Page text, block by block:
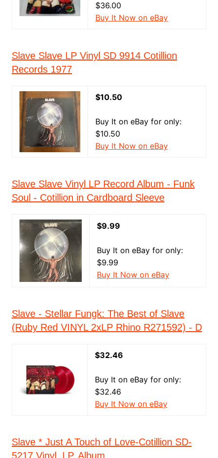
$36.00
Buy It Now on eBay
Slave Slave LP Vinyl SD 9914 Cotillion
Records 1977
$10.50
Buy It on eBay for only:
$10.50
Buy It Now on eBay
Slave Slave Vinyl LP Record Album - Funk
Soul - Cotillion in Cardboard Sleeve
$9.99
Buy It on eBay for only:
$9.99
Buy It Now on eBay
Slave - Stellar Fungk: The Best of Slave
(Ruby Red VINYL 2xLP Rhino R271592) - D
$32.46
Buy It on eBay for only:
$32.46
Buy It Now on eBay
Slave * Just A Touch of Love-Cotillion SD-
5217 Vinyl, LP, Album